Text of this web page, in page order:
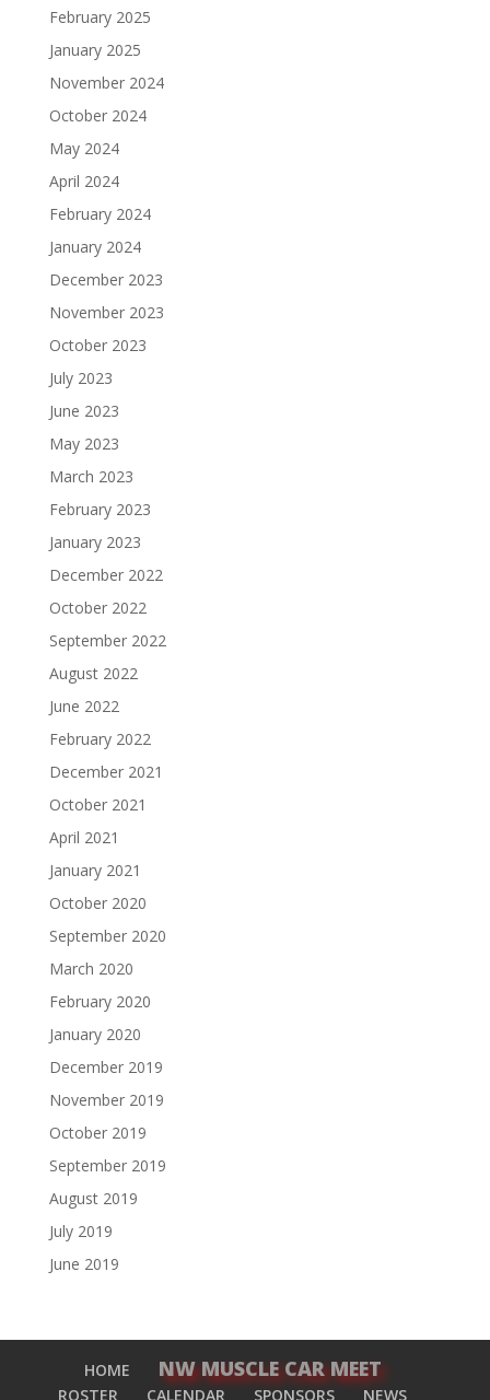
February 2025
January 2025
November 2024
October 2024
May 2024
April 2024
February 2024
January 2024
December 2023
November 2023
October 2023
July 2023
June 2023
May 2023
March 2023
February 2023
January 2023
December 2022
October 2022
September 2022
August 2022
June 2022
February 2022
December 2021
October 2021
April 2021
January 2021
October 2020
September 2020
March 2020
February 2020
January 2020
December 2019
November 2019
October 2019
September 2019
August 2019
July 2019
June 2019
HOME NW MUSCLE CAR MEET
ROSTER CALENDAR SPONSORS NEWS